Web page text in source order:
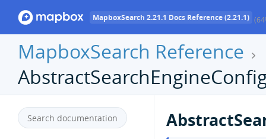
MapboxSearch 2.21.1 Docs Reference (2.21.1)
MapboxSearch Reference